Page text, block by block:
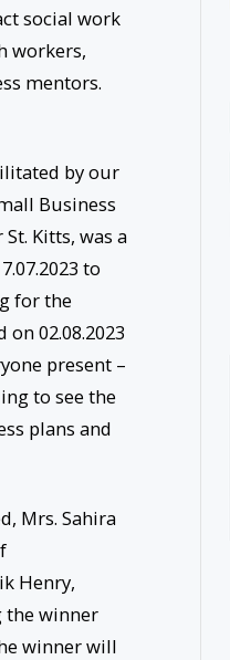
social work
workers,
mentors.
by our
Business
Kitts, was a
to
for the
02.08.2023
present –
to see the
plans and
Mrs. Sahira
Henry,
the winner
winner will